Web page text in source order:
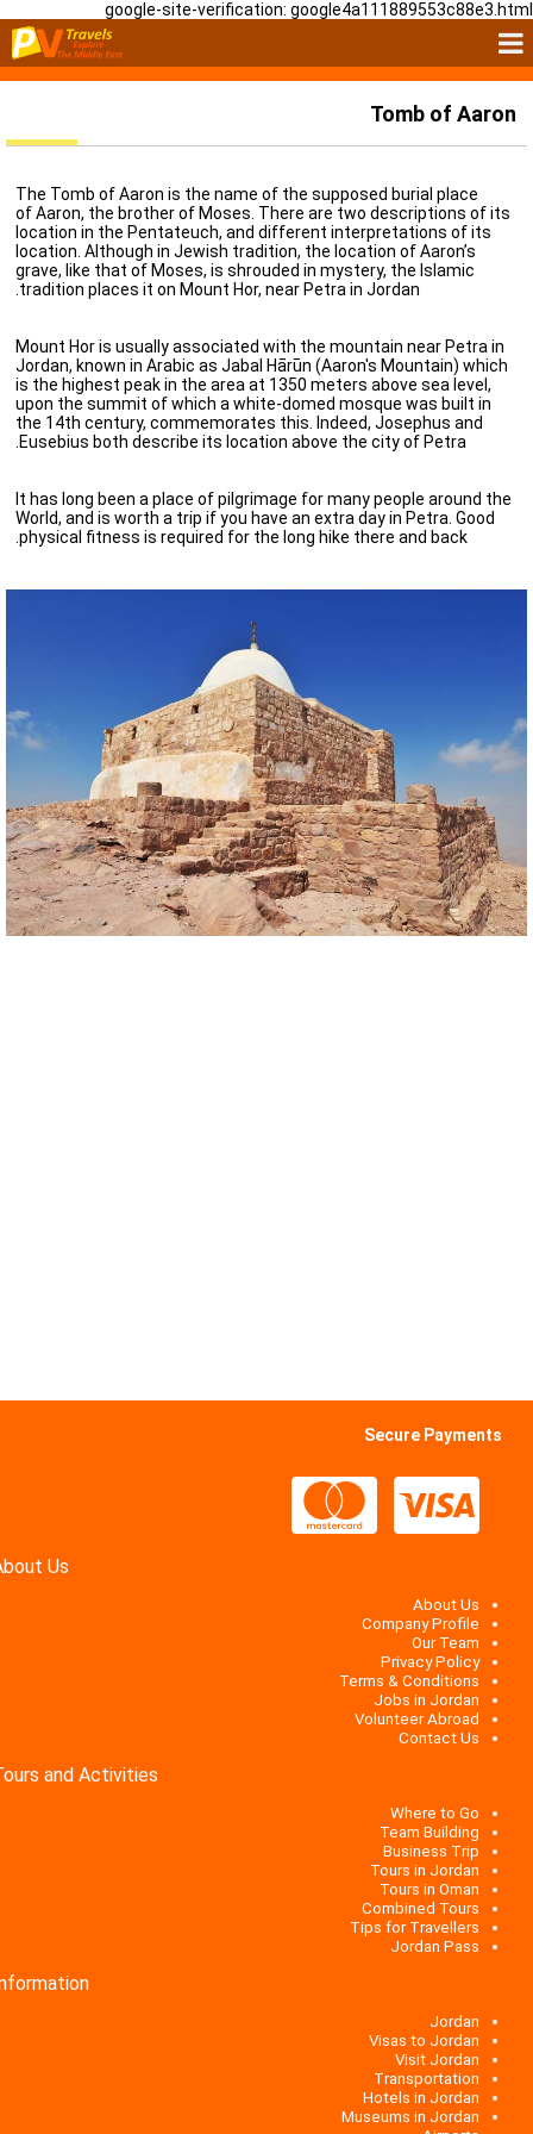
google-site-verification: google4a111889553c88e3.html
Tomb of Aaron
The Tomb of Aaron is the name of the supposed burial place
of Aaron, the brother of Moses. There are two descriptions of its
location in the Pentateuch, and different interpretations of its
location. Although in Jewish tradition, the location of Aaron’s
grave, like that of Moses, is shrouded in mystery, the Islamic
tradition places it on Mount Hor, near Petra in Jordan.
Mount Hor is usually associated with the mountain near Petra in
Jordan, known in Arabic as Jabal Hārūn (Aaron's Mountain) which
is the highest peak in the area at 1350 meters above sea level,
upon the summit of which a white-domed mosque was built in
the 14th century, commemorates this. Indeed, Josephus and
Eusebius both describe its location above the city of Petra.
It has long been a place of pilgrimage for many people around the
World, and is worth a trip if you have an extra day in Petra. Good
physical fitness is required for the long hike there and back.
Secure Payments
Us
About Us
Company Profile
Our Team
Privacy Policy
Terms & Conditions
Jobs in Jordan
Volunteer Abroad
Contact Us
Where to Go
Team Building
Business Trip
Tours in Jordan
Tours in Oman
Combined Tours
Tips for Travellers
Jordan Pass
Jordan
Visas to Jordan
Visit Jordan
Transportation
Hotels in Jordan
Museums in Jordan